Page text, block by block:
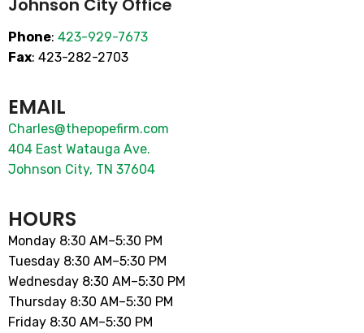
Johnson City Office
Phone: 423-929-7673
Fax: 423-282-2703
EMAIL
Charles@thepopefirm.com
404 East Watauga Ave.
Johnson City, TN 37604
HOURS
Monday 8:30 AM–5:30 PM
Tuesday 8:30 AM–5:30 PM
Wednesday 8:30 AM–5:30 PM
Thursday 8:30 AM–5:30 PM
Friday 8:30 AM–5:30 PM